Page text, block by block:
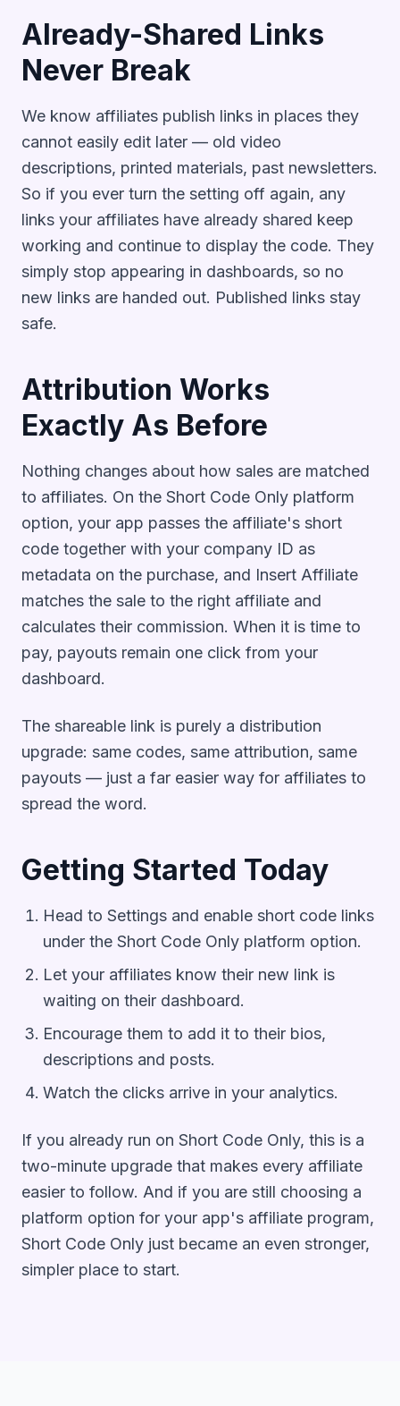
Already-Shared Links
Never Break
We know affiliates publish links in places they
cannot easily edit later — old video
descriptions, printed materials, past newsletters.
So if you ever turn the setting off again, any
links your affiliates have already shared keep
working and continue to display the code. They
simply stop appearing in dashboards, so no
new links are handed out. Published links stay
safe.
Attribution Works
Exactly As Before
Nothing changes about how sales are matched
to affiliates. On the Short Code Only platform
option, your app passes the affiliate's short
code together with your company ID as
metadata on the purchase, and Insert Affiliate
matches the sale to the right affiliate and
calculates their commission. When it is time to
pay, payouts remain one click from your
dashboard.
The shareable link is purely a distribution
upgrade: same codes, same attribution, same
payouts — just a far easier way for affiliates to
spread the word.
Getting Started Today
Head to Settings and enable short code links
under the Short Code Only platform option.
Let your affiliates know their new link is
waiting on their dashboard.
Encourage them to add it to their bios,
descriptions and posts.
Watch the clicks arrive in your analytics.
If you already run on Short Code Only, this is a
two-minute upgrade that makes every affiliate
easier to follow. And if you are still choosing a
platform option for your app's affiliate program,
Short Code Only just became an even stronger,
simpler place to start.